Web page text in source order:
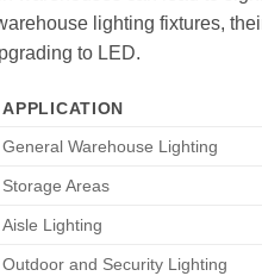
lighting fixtures,
to LED.
APPLICATION
General Warehouse Lighting
Storage Areas
Aisle Lighting
Outdoor and Security Lighting